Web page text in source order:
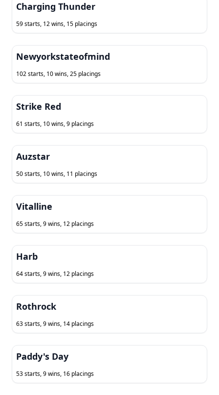
Charging Thunder
59 starts, 12 wins, 15 placings
Newyorkstateofmind
102 starts, 10 wins, 25 placings
Strike Red
61 starts, 10 wins, 9 placings
Auzstar
50 starts, 10 wins, 11 placings
Vitalline
65 starts, 9 wins, 12 placings
Harb
64 starts, 9 wins, 12 placings
Rothrock
63 starts, 9 wins, 14 placings
Paddy's Day
53 starts, 9 wins, 16 placings